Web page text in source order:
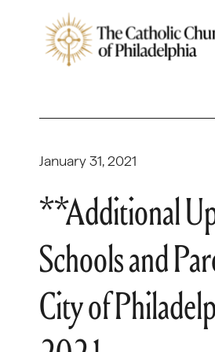
January 31, 2021
**Additional
Schools and
City of